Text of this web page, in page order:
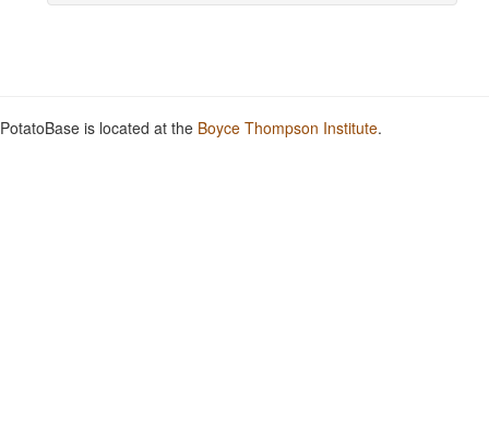
PotatoBase is located at the Boyce Thompson Institute.